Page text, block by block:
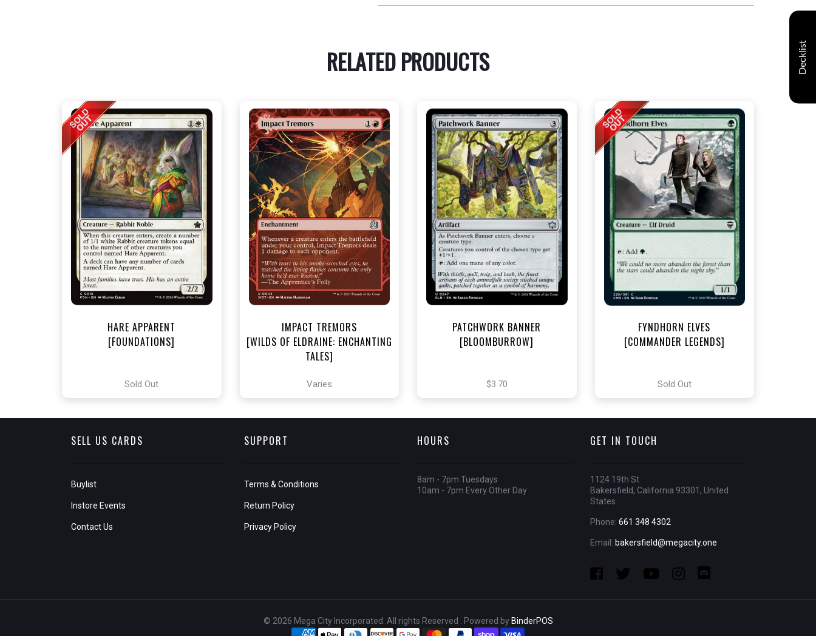
RELATED PRODUCTS
HARE APPARENT
[FOUNDATIONS]
Sold Out
NEAR MINT - $3.20
NEAR MINT FOIL - $3.80
View this Product
IMPACT TREMORS
[WILDS OF ELDRAINE: ENCHANTING
TALES]
Varies
NEAR MINT FOIL - $3.70
View this Product
PATCHWORK BANNER
[BLOOMBURROW]
$3.70
FYNDHORN ELVES
[COMMANDER LEGENDS]
Sold Out
SELL US CARDS
Buylist
Instore Events
Contact Us
SUPPORT
Terms & Conditions
Return Policy
Privacy Policy
HOURS
8am - 7pm Tuesdays
10am - 7pm Every Other Day
GET IN TOUCH
1124 19th St
Bakersfield, California 93301, United
States
Phone: 661 348 4302
Email: bakersfield@megacity.one
© 2026 Mega City Incorporated. All rights Reserved . Powered by BinderPOS
Decklist